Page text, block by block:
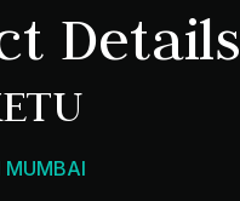
Details
MUMBAI